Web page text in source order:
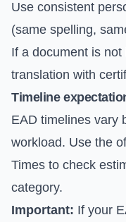
Use consistent
(same spelling,
If a document is
translation with
Timeline
EAD timelines vary
workload. Use the
Times to check
category.
Important: If your